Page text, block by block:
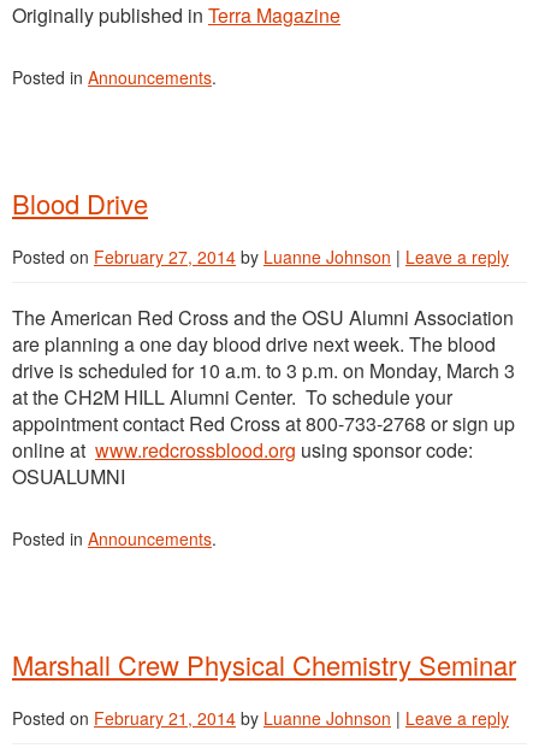
Originally published in Terra Magazine
Posted in Announcements.
Blood Drive
Posted on February 27, 2014 by Luanne Johnson | Leave a reply
The American Red Cross and the OSU Alumni Association
are planning a one day blood drive next week. The blood
drive is scheduled for 10 a.m. to 3 p.m. on Monday, March 3
at the CH2M HILL Alumni Center. To schedule your
appointment contact Red Cross at 800-733-2768 or sign up
online at www.redcrossblood.org using sponsor code:
OSUALUMNI
Posted in Announcements.
Marshall Crew Physical Chemistry Seminar
Posted on February 21, 2014 by Luanne Johnson | Leave a reply